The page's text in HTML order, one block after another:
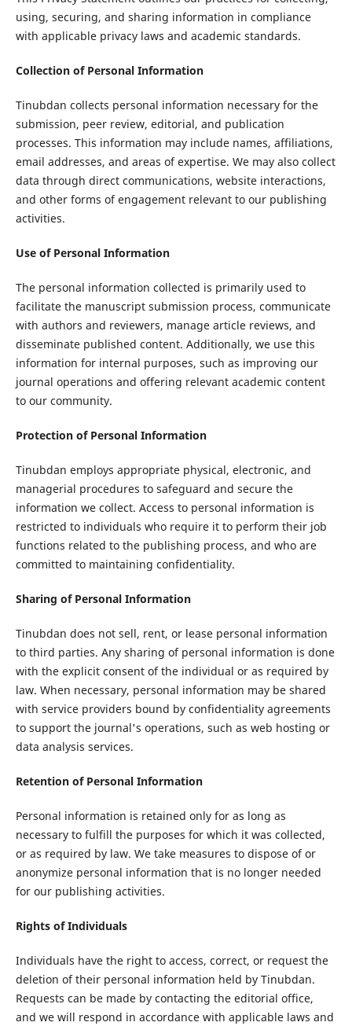
using, securing, and sharing information in compliance
with applicable privacy laws and academic standards.
Collection of Personal Information
Tinubdan collects personal information necessary for the
submission, peer review, editorial, and publication
processes. This information may include names, affiliations,
email addresses, and areas of expertise. We may also collect
data through direct communications, website interactions,
and other forms of engagement relevant to our publishing
activities.
Use of Personal Information
The personal information collected is primarily used to
facilitate the manuscript submission process, communicate
with authors and reviewers, manage article reviews, and
disseminate published content. Additionally, we use this
information for internal purposes, such as improving our
journal operations and offering relevant academic content
to our community.
Protection of Personal Information
Tinubdan employs appropriate physical, electronic, and
managerial procedures to safeguard and secure the
information we collect. Access to personal information is
restricted to individuals who require it to perform their job
functions related to the publishing process, and who are
committed to maintaining confidentiality.
Sharing of Personal Information
Tinubdan does not sell, rent, or lease personal information
to third parties. Any sharing of personal information is done
with the explicit consent of the individual or as required by
law. When necessary, personal information may be shared
with service providers bound by confidentiality agreements
to support the journal's operations, such as web hosting or
data analysis services.
Retention of Personal Information
Personal information is retained only for as long as
necessary to fulfill the purposes for which it was collected,
or as required by law. We take measures to dispose of or
anonymize personal information that is no longer needed
for our publishing activities.
Rights of Individuals
Individuals have the right to access, correct, or request the
deletion of their personal information held by Tinubdan.
Requests can be made by contacting the editorial office,
and we will respond in accordance with applicable laws and